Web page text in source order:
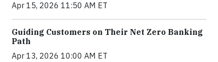
Apr 15, 2026 11:50 AM ET
Guiding Customers on Their Net Zero Banking
Path
Apr 13, 2026 10:00 AM ET